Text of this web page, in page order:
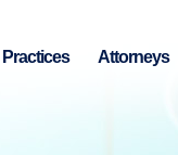
Practices Attorneys